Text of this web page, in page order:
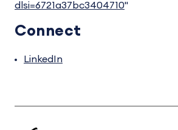
dlsi=6721a37bc3404710"
Connect
LinkedIn